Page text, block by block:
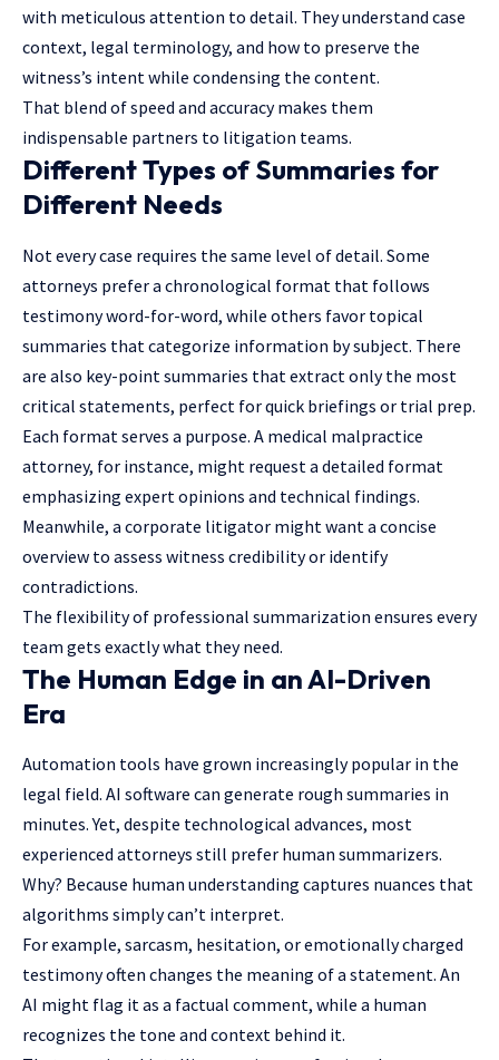
with meticulous attention to detail. They understand case
context, legal terminology, and how to preserve the
witness’s intent while condensing the content.
That blend of speed and accuracy makes them
indispensable partners to litigation teams.
Different Types of Summaries for
Different Needs
Not every case requires the same level of detail. Some
attorneys prefer a chronological format that follows
testimony word-for-word, while others favor topical
summaries that categorize information by subject. There
are also key-point summaries that extract only the most
critical statements, perfect for quick briefings or trial prep.
Each format serves a purpose. A medical malpractice
attorney, for instance, might request a detailed format
emphasizing expert opinions and technical findings.
Meanwhile, a corporate litigator might want a concise
overview to assess witness credibility or identify
contradictions.
The flexibility of professional summarization ensures every
team gets exactly what they need.
The Human Edge in an AI-Driven
Era
Automation tools have grown increasingly popular in the
legal field. AI software can generate rough summaries in
minutes. Yet, despite technological advances, most
experienced attorneys still prefer human summarizers.
Why? Because human understanding captures nuances that
algorithms simply can’t interpret.
For example, sarcasm, hesitation, or emotionally charged
testimony often changes the meaning of a statement. An
AI might flag it as a factual comment, while a human
recognizes the tone and context behind it.